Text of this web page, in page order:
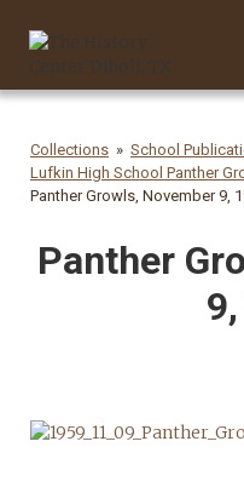
Collections School
Lufkin High School Panther
Panther Growls, November 9,
Panther